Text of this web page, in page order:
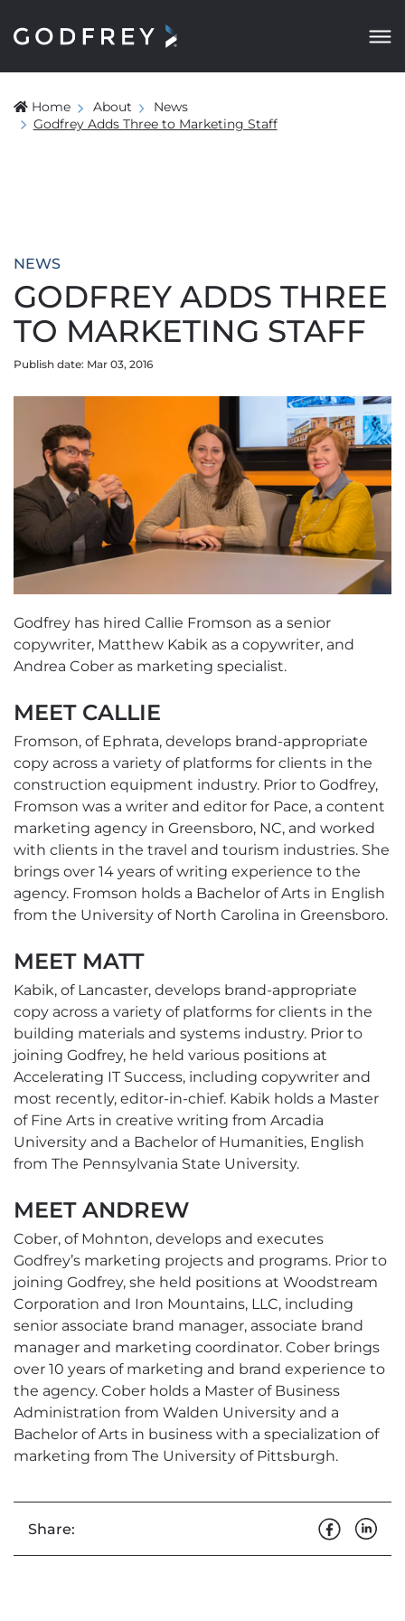
Home About
News
Godfrey Adds Three to Marketing Staff
NEWS
GODFREY ADDS THREE
TO MARKETING STAFF
Publish date: Mar 03, 2016
Godfrey has hired Callie Fromson as a senior
copywriter, Matthew Kabik as a copywriter, and
Andrea Cober as marketing specialist.
MEET CALLIE
Fromson, of Ephrata, develops brand-appropriate
copy across a variety of platforms for clients in the
construction equipment industry. Prior to Godfrey,
Fromson was a writer and editor for Pace, a content
marketing agency in Greensboro, NC, and worked
with clients in the travel and tourism industries. She
brings over 14 years of writing experience to the
agency. Fromson holds a Bachelor of Arts in English
from the University of North Carolina in Greensboro.
MEET MATT
Kabik, of Lancaster, develops brand-appropriate
copy across a variety of platforms for clients in the
building materials and systems industry. Prior to
joining Godfrey, he held various positions at
Accelerating IT Success, including copywriter and
most recently, editor-in-chief. Kabik holds a Master
of Fine Arts in creative writing from Arcadia
University and a Bachelor of Humanities, English
from The Pennsylvania State University.
MEET ANDREW
Cober, of Mohnton, develops and executes
Godfrey’s marketing projects and programs. Prior to
joining Godfrey, she held positions at Woodstream
Corporation and Iron Mountains, LLC, including
senior associate brand manager, associate brand
manager and marketing coordinator. Cober brings
over 10 years of marketing and brand experience to
the agency. Cober holds a Master of Business
Administration from Walden University and a
Bachelor of Arts in business with a specialization of
marketing from The University of Pittsburgh.
Share: